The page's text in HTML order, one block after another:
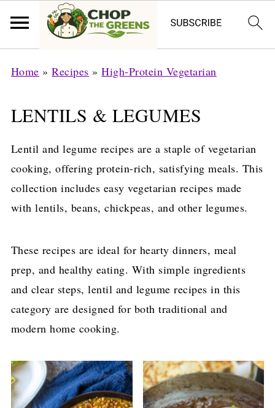
Home »Recipes »High-Protein Vegetarian
LENTILS & LEGUMES
Lentil and legume recipes are a staple of vegetarian
cooking, offering protein-rich, satisfying meals. This
collection includes easy vegetarian recipes made
with lentils, beans, chickpeas, and other legumes.
These recipes are ideal for hearty dinners, meal
prep, and healthy eating. With simple ingredients
and clear steps, lentil and legume recipes in this
category are designed for both traditional and
modern home cooking.